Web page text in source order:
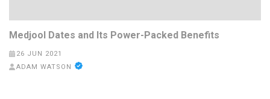
Medjool Dates and Its Power-Packed Benefits
26 JUN 2021
ADAM WATSON